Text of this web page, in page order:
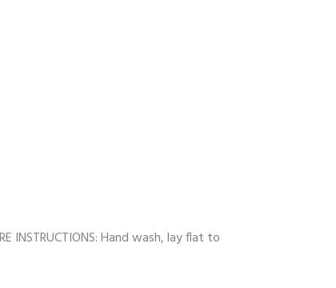
INSTRUCTIONS: Hand wash, lay flat to